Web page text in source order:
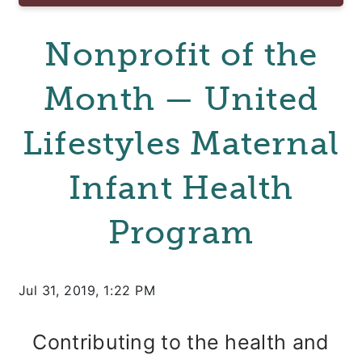
Nonprofit of the
Month — United
Lifestyles Maternal
Infant Health
Program
Jul 31, 2019, 1:22 PM
Contributing to the health and